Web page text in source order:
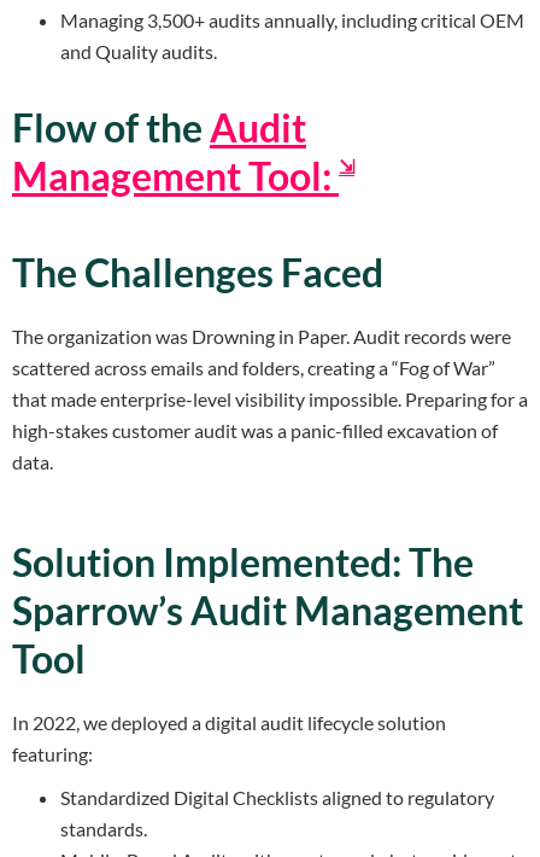
Managing 3,500+ audits annually, including critical OEM
and Quality audits.
Flow of theAudit
Management Tool: ⇲
The Challenges Faced
The organization was Drowning in Paper. Audit records were
scattered across emails and folders, creating a “Fog of War”
that made enterprise-level visibility impossible. Preparing for a
high-stakes customer audit was a panic-filled excavation of
data.
Solution Implemented: The
Sparrow’s Audit Management
Tool
In 2022, we deployed a digital audit lifecycle solution
featuring:
Standardized Digital Checklists aligned to regulatory
standards.